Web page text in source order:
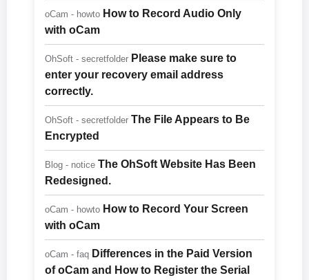
oCam - howto How to Record Audio Only
with oCam
OhSoft - secretfolder Please make sure to
enter your recovery email address
correctly.
OhSoft - secretfolder The File Appears to Be
Encrypted
Blog - notice The OhSoft Website Has Been
Redesigned.
oCam - howto How to Record Your Screen
with oCam
oCam - faq Differences in the Paid Version
of oCam and How to Register the Serial